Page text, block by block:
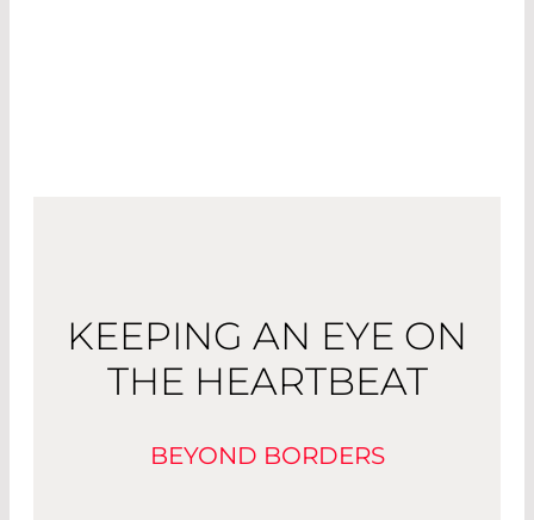
KEEPING AN EYE ON
THE HEARTBEAT
BEYOND BORDERS